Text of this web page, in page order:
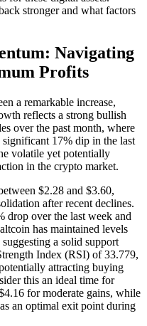
stronger and what factors
Navigating
Profits
a remarkable increase,
reflects a strong bullish
over the past month, where
17% dip in the last
volatile yet potentially
in the crypto market.
$2.28 and $3.60,
after recent declines.
drop over the last week and
has maintained levels
a solid support
Index (RSI) of 33.779,
attracting buying
this an ideal time for
for moderate gains, while
an optimal exit point during